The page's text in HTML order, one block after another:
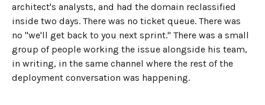
architect's analysts, and had the domain reclassified
inside two days. There was no ticket queue. There was
no "we'll get back to you next sprint." There was a small
group of people working the issue alongside his team,
in writing, in the same channel where the rest of the
deployment conversation was happening.